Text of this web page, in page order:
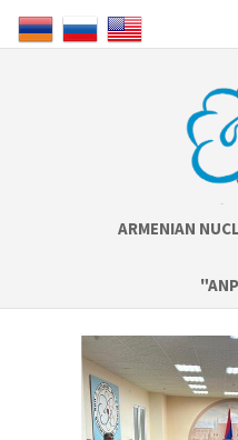
ARMENIAN